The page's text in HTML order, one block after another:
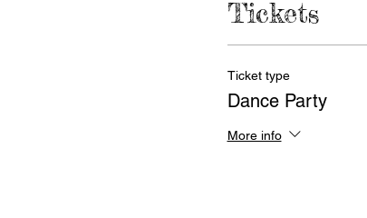
Tickets
Ticket type
Dance Party
More info